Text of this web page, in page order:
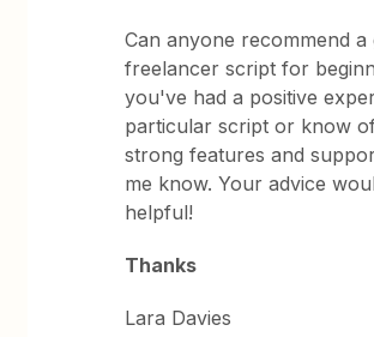
Can anyone recommend a
freelancer script for
you've had a positive
particular script or know
strong features and
me know. Your advice
helpful!
Thanks
Lara Davies